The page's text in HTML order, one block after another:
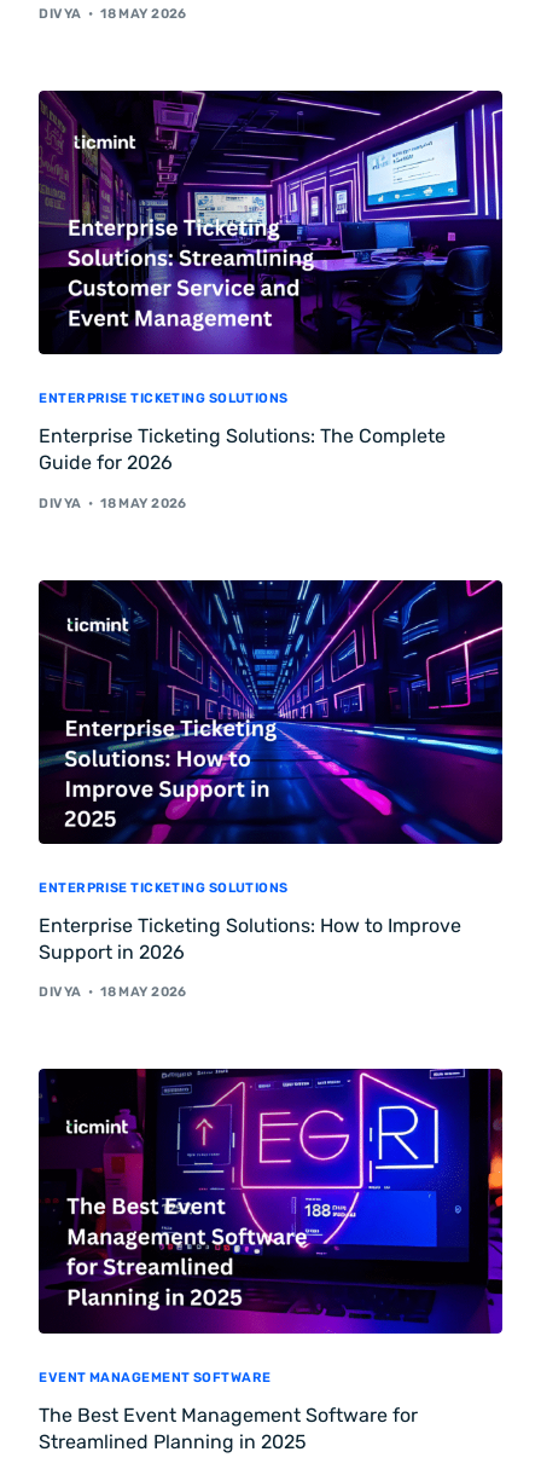
DIVYA 18 MAY 2026
ENTERPRISE TICKETING SOLUTIONS
Enterprise Ticketing Solutions: The Complete
Guide for 2026
DIVYA 18 MAY 2026
ENTERPRISE TICKETING SOLUTIONS
Enterprise Ticketing Solutions: How to Improve
Support in 2026
DIVYA 18 MAY 2026
EVENT MANAGEMENT SOFTWARE
The Best Event Management Software for
Streamlined Planning in 2025